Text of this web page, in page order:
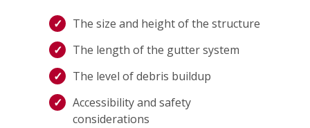
The size and height of the structure
The length of the gutter system
The level of debris buildup
Accessibility and safety
considerations